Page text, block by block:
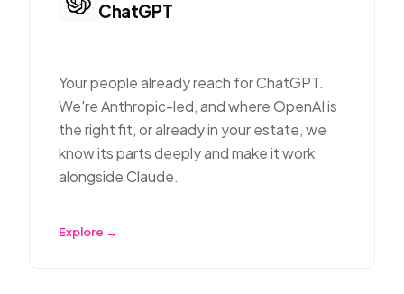
ChatGPT
Your people already reach for ChatGPT.
We're Anthropic-led, and where OpenAI is
the right fit, or already in your estate, we
know its parts deeply and make it work
alongside Claude.
Explore →